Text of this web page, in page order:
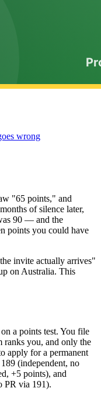
wrong
"65 points," and
of silence later,
90 — and the
points you could have
invite actually arrives"
on Australia. This
a points test. You file
ranks you, and only the
apply for a permanent
(independent, no
+5 points), and
PR via 191).